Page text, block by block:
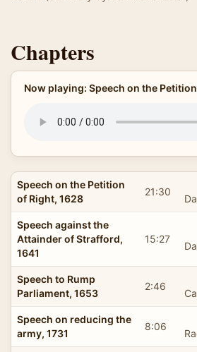
Chapters
Now playing: Speech on the
Speech on the Petition
of Right, 1628
21:30
Speech against the
Attainder of Strafford,
1641
15:27
Speech to Rump
Parliament, 1653
2:46
Speech on reducing the
army, 1731
8:06